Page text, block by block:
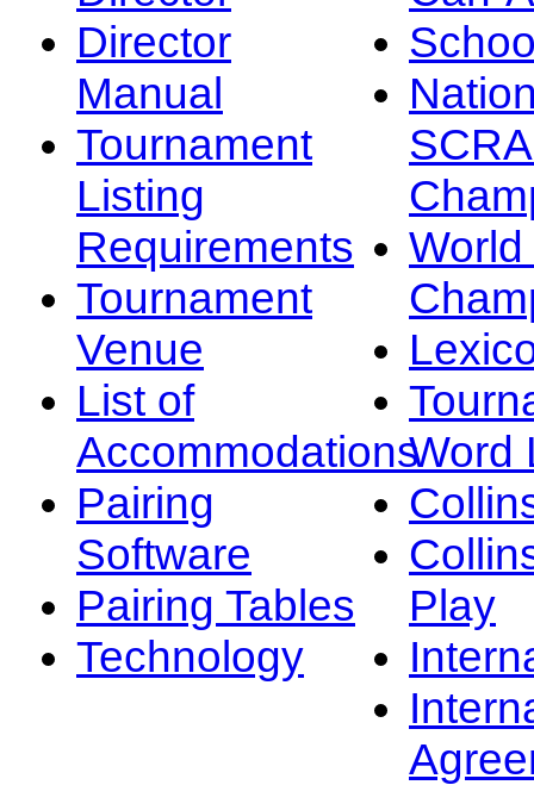
Director
Manual
Tournament
Listing
Requirements
Tournament
Venue
List of
Accommodations
Pairing
Software
Pairing Tables
Technology
Word
Play